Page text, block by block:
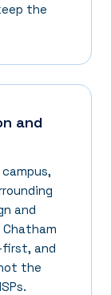
the
and
and
first, and
the